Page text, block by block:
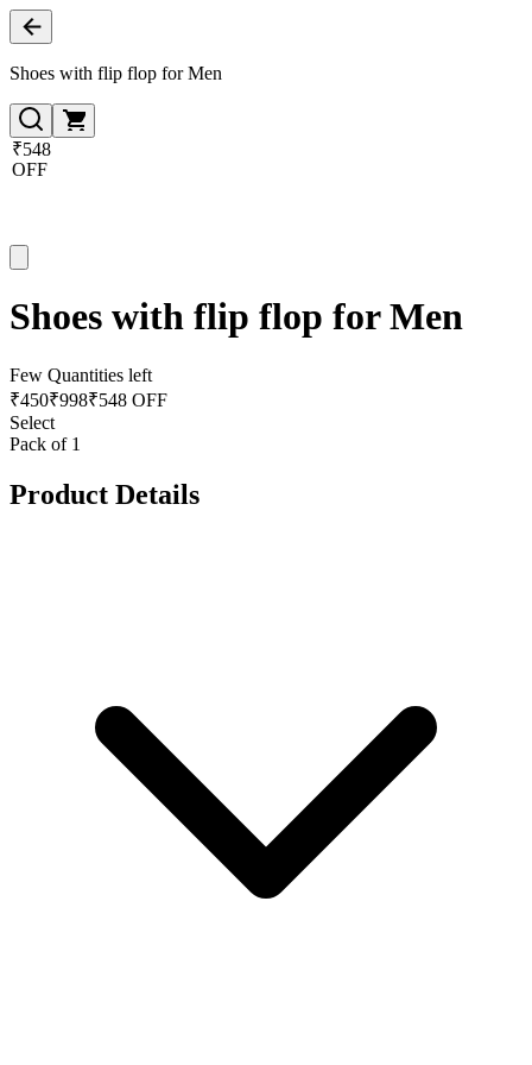
Shoes with flip flop for Men
₹548
OFF
Shoes with flip flop for Men
Few Quantities left
₹450₹998₹548 OFF
Select
Pack of 1
Product Details